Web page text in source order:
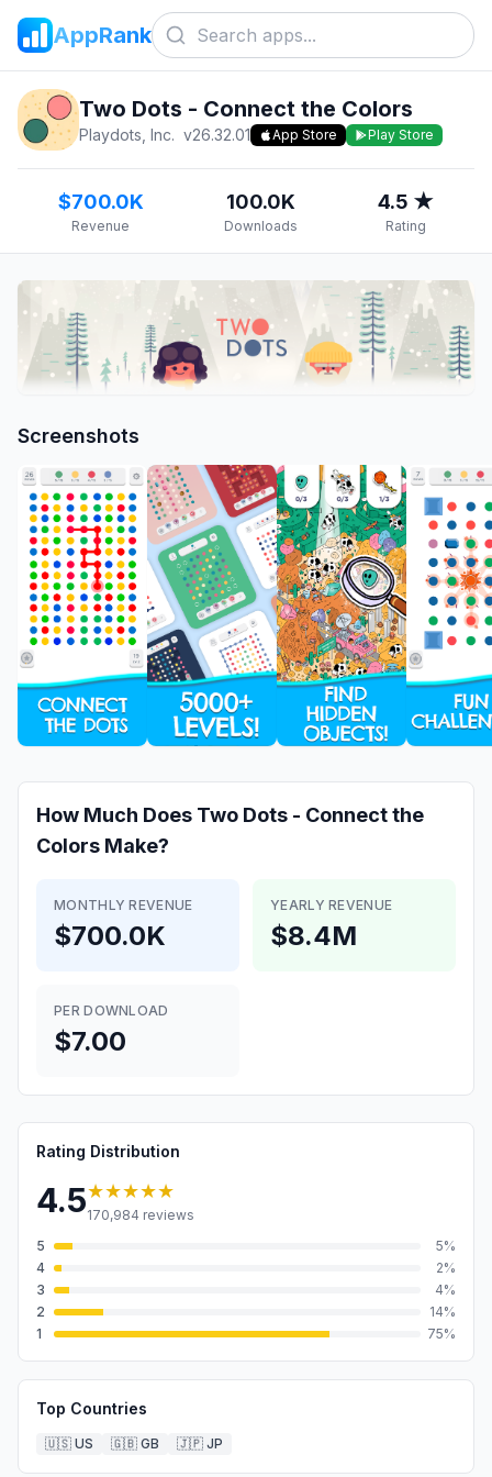
AppRank
Two Dots - Connect the Colors
Playdots, Inc. v26.32.01 App Store Play Store
$700.0K
Revenue
100.0K
Downloads
4.5 ★
Rating
Screenshots
How Much Does Two Dots - Connect the
Colors Make?
MONTHLY REVENUE
$700.0K
YEARLY REVENUE
$8.4M
PER DOWNLOAD
$7.00
Rating Distribution
4.5★★★★★
170,984 reviews
5
5%
4
2%
3
4%
2
14%
1
75%
Top Countries
🇺🇸 US 🇬🇧 GB 🇯🇵 JP